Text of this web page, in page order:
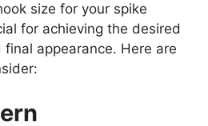
size for your spike
for achieving the desired
appearance. Here are